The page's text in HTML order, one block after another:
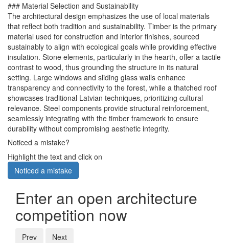
### Material Selection and Sustainability
The architectural design emphasizes the use of local materials
that reflect both tradition and sustainability. Timber is the primary
material used for construction and interior finishes, sourced
sustainably to align with ecological goals while providing effective
insulation. Stone elements, particularly in the hearth, offer a tactile
contrast to wood, thus grounding the structure in its natural
setting. Large windows and sliding glass walls enhance
transparency and connectivity to the forest, while a thatched roof
showcases traditional Latvian techniques, prioritizing cultural
relevance. Steel components provide structural reinforcement,
seamlessly integrating with the timber framework to ensure
durability without compromising aesthetic integrity.
Noticed a mistake?
Highlight the text and click on
Noticed a mistake
Enter an open architecture
competition now
Prev Next